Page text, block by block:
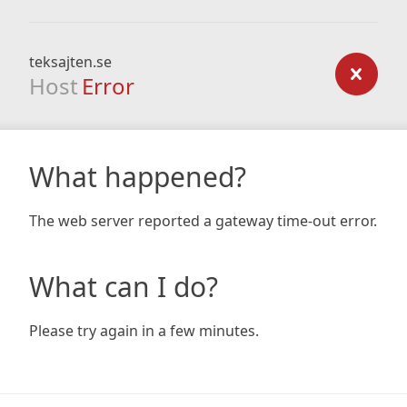
teksajten.se
Host Error
What happened?
The web server reported a gateway time-out error.
What can I do?
Please try again in a few minutes.